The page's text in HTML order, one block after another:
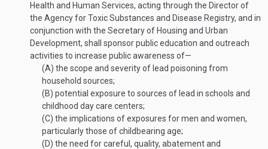
Health and Human Services, acting through the Director of
the Agency for Toxic Substances and Disease Registry, and in
conjunction with the Secretary of Housing and Urban
Development, shall sponsor public education and outreach
activities to increase public awareness of—
(A) the scope and severity of lead poisoning from
household sources;
(B) potential exposure to sources of lead in schools and
childhood day care centers;
(C) the implications of exposures for men and women,
particularly those of childbearing age;
(D) the need for careful, quality, abatement and